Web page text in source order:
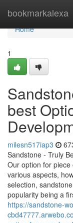
bookmarkalexa
Home
Home
1
best
milesn517iap3
Sandstone - Truly
Our option for
various aspects,
selection,
popularity being a
https://sandstone-